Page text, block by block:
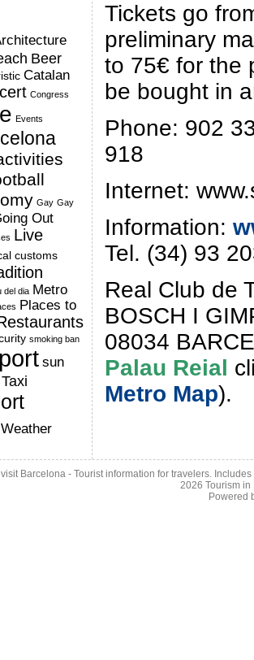
Beer
Catalan
Congress
Events
Gay Gay
Out
Live
customs
del dia Metro
Places to
smoking ban
sun
Taxi
Weather
Tickets go
preliminary
to 75€ for the
be bought in
Phone: 902
918
Internet:
Information:
Tel. (34) 93
Real Club de
BOSCH I
08034
Palau Reial
Metro Map).
Barcelona - Tourist information for travelers.
2026 Tourism
Powered